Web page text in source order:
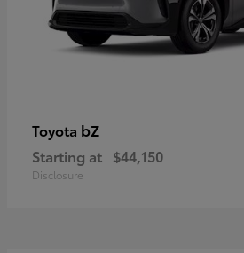
Toyota bZ
Starting at $44,150
Disclosure